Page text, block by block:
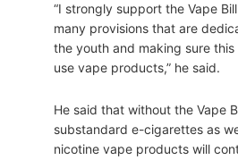
“I strongly support the Vape
many provisions that are
the youth and making sure this
use vape products,” he said.
He said that without the Vape
substandard e-cigarettes as
nicotine vape products will